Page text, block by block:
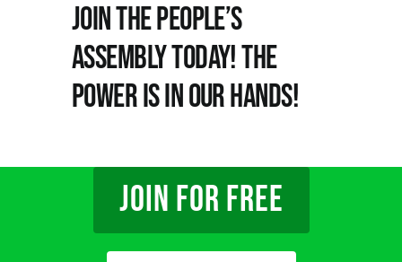
Join the People’s
Assembly Today! The
Power is in Our Hands!
JOIN FOR FREE